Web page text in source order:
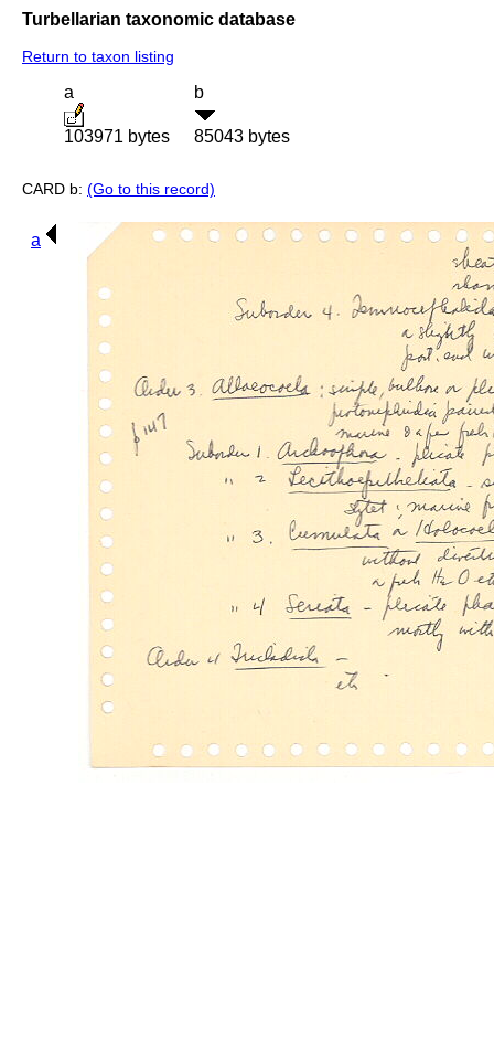
Turbellarian taxonomic database
Return to taxon listing
a
103971 bytes
b
85043 bytes
CARD b: (Go to this record)
a